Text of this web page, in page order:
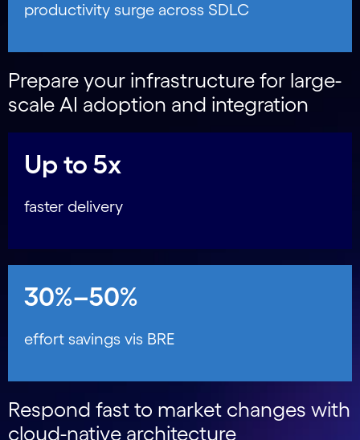
productivity surge across SDLC
Prepare your infrastructure for large-
scale AI adoption and integration
Up to 5x
faster delivery
30%–50%
effort savings vis BRE
Respond fast to market changes with
cloud-native architecture